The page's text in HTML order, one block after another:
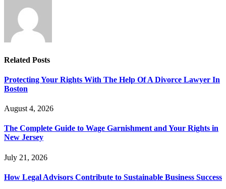
Related Posts
Protecting Your Rights With The Help Of A Divorce Lawyer In
Boston
August 4, 2026
The Complete Guide to Wage Garnishment and Your Rights in
New Jersey
July 21, 2026
How Legal Advisors Contribute to Sustainable Business Success